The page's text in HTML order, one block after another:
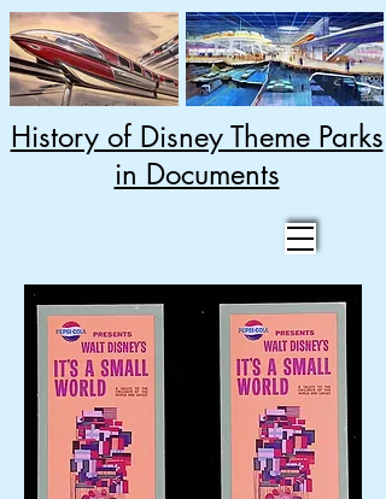
History of Disney Theme Parks
in Documents